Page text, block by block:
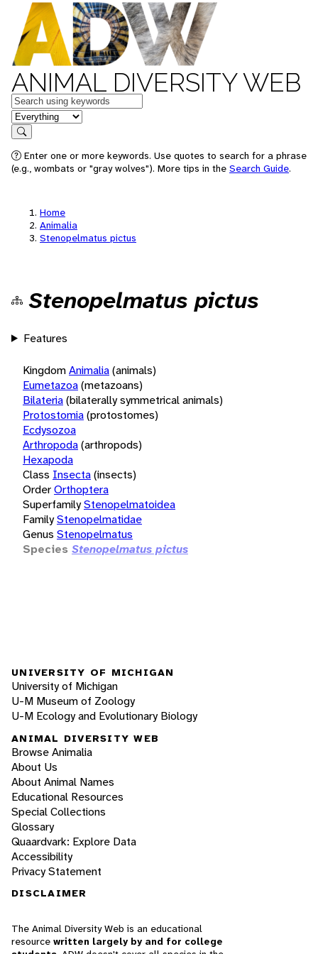
ANIMAL DIVERSITY WEB
Keywords
in feature
Search
Enter one or more keywords. Use quotes to search for a phrase
(e.g., wombats or "gray wolves"). More tips in the Search Guide.
Home
Animalia
Stenopelmatus pictus
Stenopelmatus pictus
Features
KingdomAnimalia(animals)
Eumetazoa(metazoans)
Bilateria(bilaterally symmetrical animals)
Protostomia(protostomes)
Ecdysozoa
Arthropoda(arthropods)
Hexapoda
Class Insecta(insects)
OrderOrthoptera
SuperfamilyStenopelmatoidea
FamilyStenopelmatidae
Genus Stenopelmatus
Species Stenopelmatus pictus
UNIVERSITY OF MICHIGAN
University of Michigan
U-M Museum of Zoology
U-M Ecology and Evolutionary Biology
ANIMAL DIVERSITY WEB
Browse Animalia
About Us
About Animal Names
Educational Resources
Special Collections
Glossary
Quaardvark: Explore Data
Accessibility
Privacy Statement
DISCLAIMER
The Animal Diversity Web is an educational
resource written largely by and for college